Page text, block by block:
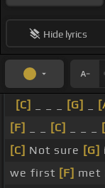
Hide lyrics
[C] [G]
[F]
[C]
[C] Not sure [G]
we first [F] met